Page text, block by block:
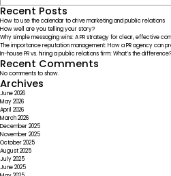
Introducing
Team
Recent Posts
How to use the calendar to drive marketing and public relations
How well are you telling your story?
Why simple messaging wins: A PR strategy for clear, effective
The importance reputation management: How a PR agency can
In-house PR vs. hiring a public relations firm: What’s the difference?
Recent Comments
No comments to show.
Archives
June 2026
May 2026
April 2026
March 2026
December 2025
November 2025
October 2025
August 2025
July 2025
June 2025